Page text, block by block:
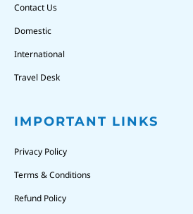
Contact Us
Domestic
International
Travel Desk
IMPORTANT LINKS
Privacy Policy
Terms & Conditions
Refund Policy